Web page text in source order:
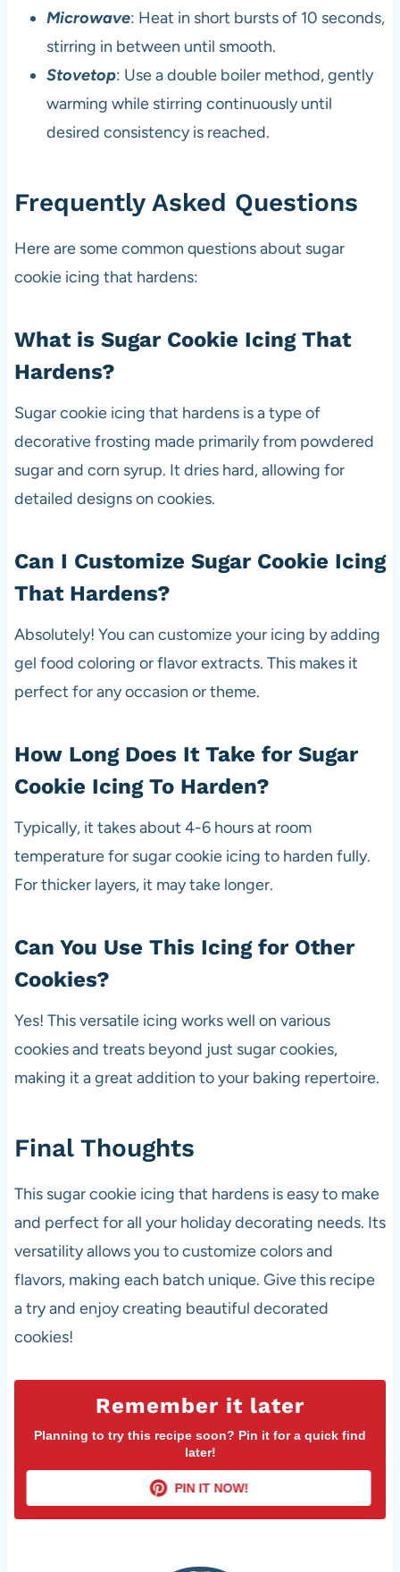
Microwave: Heat in short bursts of 10 seconds,
stirring in between until smooth.
Stovetop: Use a double boiler method, gently
warming while stirring continuously until
desired consistency is reached.
Frequently Asked Questions
Here are some common questions about sugar
cookie icing that hardens:
What is Sugar Cookie Icing That
Hardens?
Sugar cookie icing that hardens is a type of
decorative frosting made primarily from powdered
sugar and corn syrup. It dries hard, allowing for
detailed designs on cookies.
Can I Customize Sugar Cookie Icing
That Hardens?
Absolutely! You can customize your icing by adding
gel food coloring or flavor extracts. This makes it
perfect for any occasion or theme.
How Long Does It Take for Sugar
Cookie Icing To Harden?
Typically, it takes about 4-6 hours at room
temperature for sugar cookie icing to harden fully.
For thicker layers, it may take longer.
Can You Use This Icing for Other
Cookies?
Yes! This versatile icing works well on various
cookies and treats beyond just sugar cookies,
making it a great addition to your baking repertoire.
Final Thoughts
This sugar cookie icing that hardens is easy to make
and perfect for all your holiday decorating needs. Its
versatility allows you to customize colors and
flavors, making each batch unique. Give this recipe
a try and enjoy creating beautiful decorated
cookies!
Remember it later
Planning to try this recipe soon? Pin it for a quick find
later!
PIN IT NOW!